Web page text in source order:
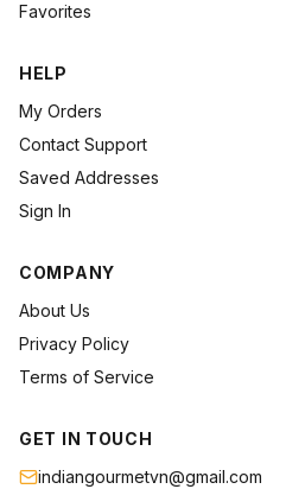
Favorites
HELP
My Orders
Contact Support
Saved Addresses
Sign In
COMPANY
About Us
Privacy Policy
Terms of Service
GET IN TOUCH
indiangourmetvn@gmail.com